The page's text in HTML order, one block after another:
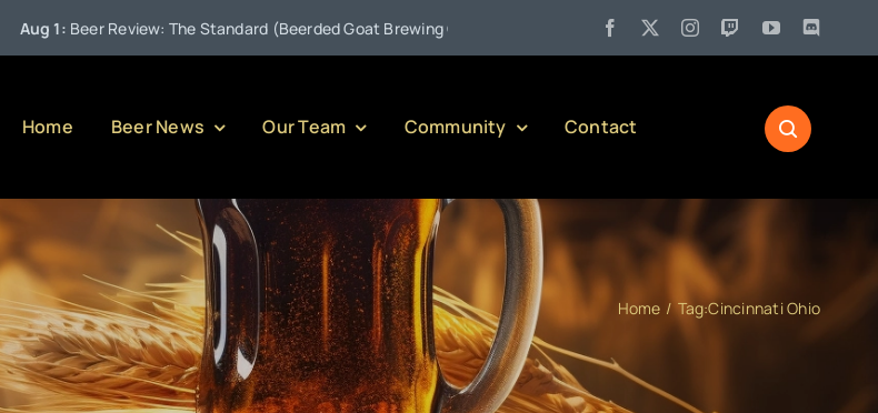
Beer Review: The Standard (Beerded Goat Brewing Company) Pennsylvania Liquor Control Board
Home Beer News Our Team Community Contact
Home Tag:Cincinnati Ohio